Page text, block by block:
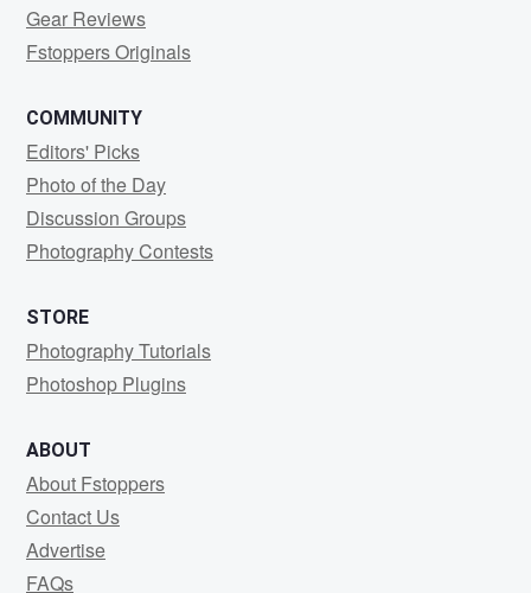
Gear Reviews
Fstoppers Originals
COMMUNITY
Editors' Picks
Photo of the Day
Discussion Groups
Photography Contests
STORE
Photography Tutorials
Photoshop Plugins
ABOUT
About Fstoppers
Contact Us
Advertise
FAQs